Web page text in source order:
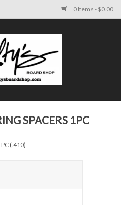
0 Items - $0.00
SPACERS 1PC
(.410)